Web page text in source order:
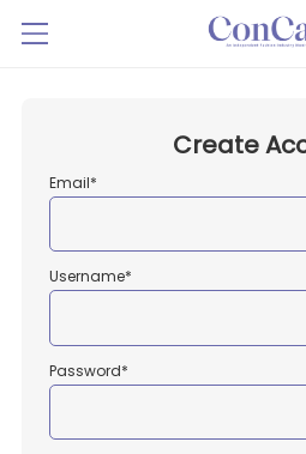
Create
Email*
Username*
Password*